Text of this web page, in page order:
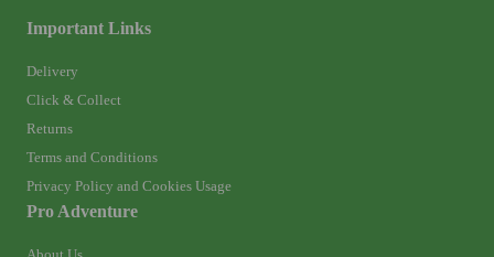
Important Links
Delivery
Click & Collect
Returns
Terms and Conditions
Privacy Policy and Cookies Usage
Pro Adventure